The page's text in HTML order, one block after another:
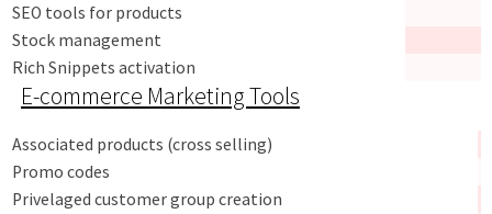
SEO tools for products
Stock management
Rich Snippets activation
E-commerce Marketing Tools
Associated products (cross selling)
Promo codes
Privelaged customer group creation